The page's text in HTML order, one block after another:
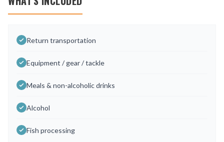
Return transportation
Equipment / gear / tackle
Meals & non-alcoholic drinks
Alcohol
Fish processing